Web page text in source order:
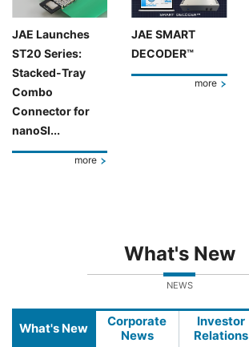
JAE Launches
ST20 Series:
Stacked-Tray
Combo
Connector for
nanoSI...
more
JAE SMART
DECODER™
more
What's New
NEWS
What's New
Corporate
News
Investor
Relations